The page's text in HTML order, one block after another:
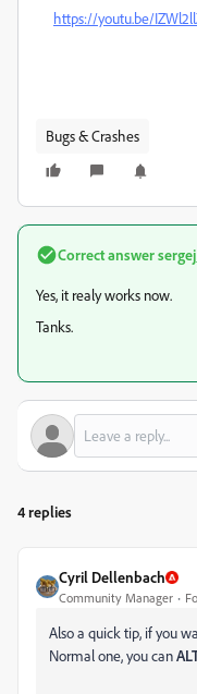
https://youtu.be/
Bugs & Crashes
Correct answer
Yes, it realy works now.
Tanks.
4 replies
Cyril Dellenbach
Community Manager
Also a quick tip, if you
Normal one, you can